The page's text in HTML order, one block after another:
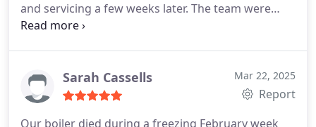
and servicing a few weeks later. The team were
flexible enough to bring the apt forward a week
Very responsive to calls and emails.
Ashley was
very professional, friendly, kindly showing and
Sarah Cassells Mar 22, 2025
Report
Our boiler died during a freezing February week